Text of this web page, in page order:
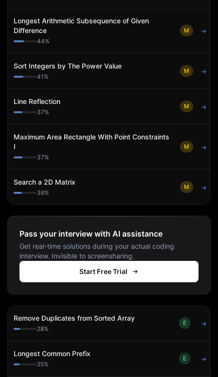
Longest Arithmetic Subsequence of Given
Difference
44%
M →
Sort Integers by The Power Value
41 %
M →
Line Reflection
37%
M →
Maximum Area Rectangle With Point Constraints
I
37%
M →
Search a 2D Matrix
36%
M →
Pass your interview with AI assistance
Get real-time solutions during your actual coding
interview. Invisible to screensharing.
Start Free Trial
Remove Duplicates from Sorted Array
28%
E →
Longest Common Prefix
25%
E →